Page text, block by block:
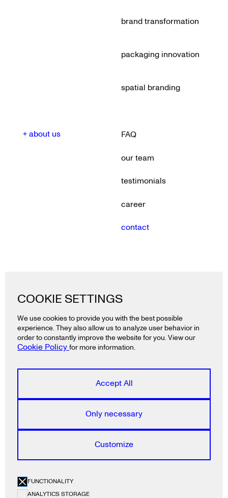
brand transformation
packaging innovation
spatial branding
+ about us FAQ
our team
testimonials
career
contact
Ackerstraße 19
Deutschland
T+49 30 2325 3991
Denmark
71201 Heraklion
T +30 2810 344 750
COOKIE SETTINGS
We use cookies to provide you with the best possible
experience. They also allow us to analyze user behavior in
order to constantly improve the website for you. View our
Cookie Policy for more information.
Accept All
Only necessary
Customize
FUNCTIONALITY
ANALYTICS STORAGE